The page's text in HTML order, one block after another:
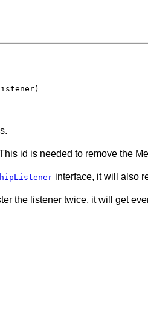
id is needed to remove the
interface, it will also
the listener twice, it will get